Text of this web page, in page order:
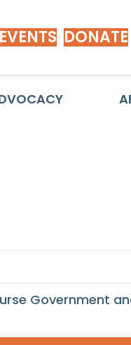
EVENTS DONATE
Government